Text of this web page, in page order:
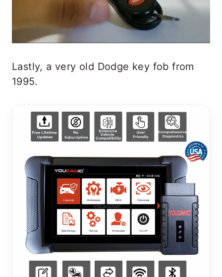
Lastly, a very old Dodge key fob from
1995.